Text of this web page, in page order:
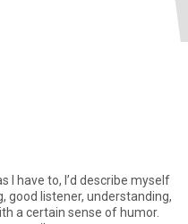
I have to, I’d describe myself
good listener, understanding,
a certain sense of humor.